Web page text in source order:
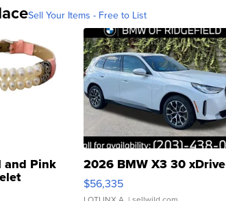
Sell Your Items - Free to List
and Pink
Clo...
2026 BMW X3 30 xDrive
$56,335